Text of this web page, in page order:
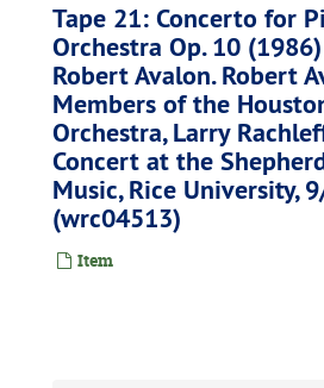
Tape 21: Concerto for
Orchestra Op. 10
Robert Avalon. Robert
Members of the
Orchestra, Larry
Concert at the
Music, Rice University,
(wrc04513)
Item